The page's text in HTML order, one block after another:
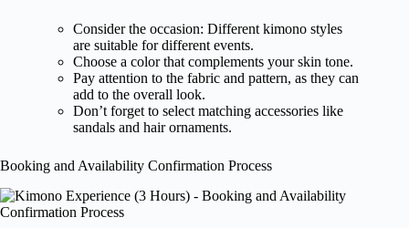
Consider the occasion: Different kimono styles
are suitable for different events.
Choose a color that complements your skin tone.
Pay attention to the fabric and pattern, as they can
add to the overall look.
Don’t forget to select matching accessories like
sandals and hair ornaments.
Booking and Availability Confirmation Process